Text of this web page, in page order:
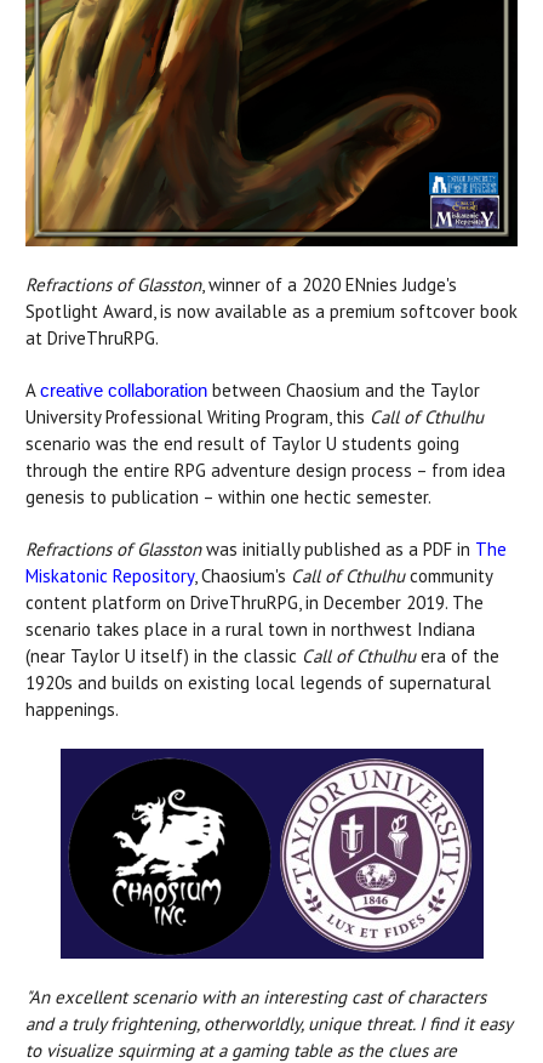
Refractions of Glasston, winner of a 2020 ENnies Judge's
Spotlight Award, is now available as a premium softcover book
at DriveThruRPG.
Acreative collaboration between Chaosium and the Taylor
University Professional Writing Program, this Call of Cthulhu
scenario was the end result of Taylor U students going
through the entire RPG adventure design process – from idea
genesis to publication – within one hectic semester.
Refractions of Glasstonwas initially published as a PDF in The
Miskatonic Repository, Chaosium's Call of Cthulhucommunity
content platform on DriveThruRPG, in December 2019. The
scenario takes place in a rural town in northwest Indiana
(near Taylor U itself) in the classic Call of Cthulhuera of the
1920s and builds on existing local legends of supernatural
happenings.
"An excellent scenario with an interesting cast of characters
and a truly frightening, otherworldly, unique threat. I find it easy
to visualize squirming at a gaming table as the clues are